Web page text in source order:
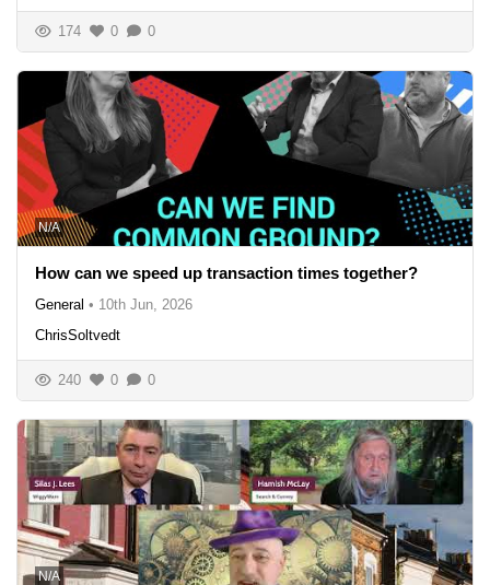
174 0 0
N/A
How can we speed up transaction times together?
General • 10th Jun, 2026
ChrisSoltvedt
240 0 0
N/A